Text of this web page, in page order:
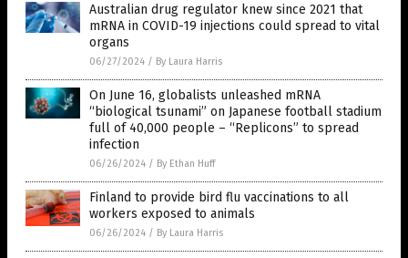
Australian drug regulator knew since 2021 that
mRNA in COVID-19 injections could spread to vital
organs
06/27/2024 / By Laura Harris
On June 16, globalists unleashed mRNA
“biological tsunami” on Japanese football stadium
full of 40,000 people – “Replicons” to spread
infection
06/26/2024 / By Ethan Huff
Finland to provide bird flu vaccinations to all
workers exposed to animals
06/26/2024 / By Laura Harris